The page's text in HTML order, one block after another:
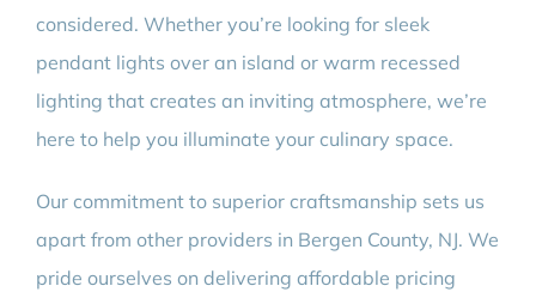
considered. Whether you’re looking for sleek
pendant lights over an island or warm recessed
lighting that creates an inviting atmosphere, we’re
here to help you illuminate your culinary space.
Our commitment to superior craftsmanship sets us
apart from other providers in Bergen County, NJ. We
pride ourselves on delivering affordable pricing